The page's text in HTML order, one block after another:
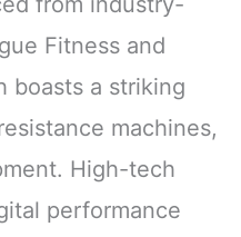
Fitness and
boasts a striking
machines,
High-tech
performance